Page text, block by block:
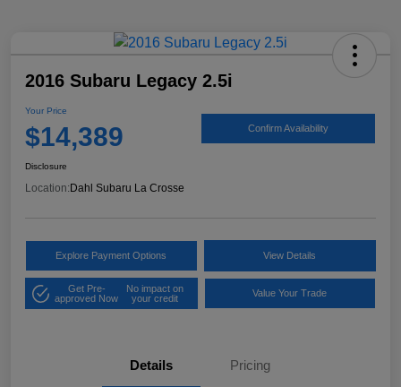
2016 Subaru Legacy 2.5i
Your Price
$14,389 Confirm Availability
Disclosure
Location: Dahl Subaru La Crosse
Explore Payment Options View Details
Get Pre-
approved Now
No impact on
your credit
Value Your Trade
Details Pricing